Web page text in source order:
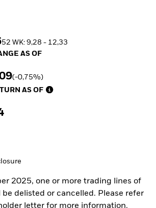
exposure
Thematic ETFs for
Global Investment
Grade Credit Outlook
Education Center
Mutual Funds
52 WK: 9,28 - 12,33
as of 06.Aug.2026
AS OF
(-0,75%)
as of 06.Aug.2026
AS OF
2025, one or more trading lines of
delisted or cancelled. Please refer
letter for more information.